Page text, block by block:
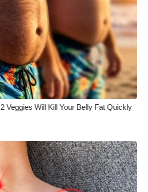
Veggies Will Kill Your Belly Fat Quickly